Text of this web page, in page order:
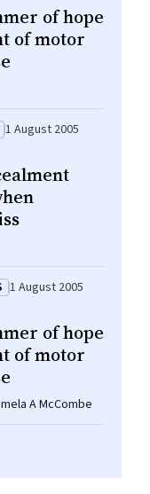
of hope
of motor
1 August 2005
1 August 2005
of hope
of motor
A McCombe